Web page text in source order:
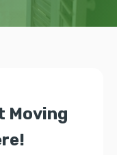
Moving